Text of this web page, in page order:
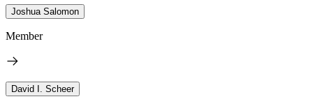
Joshua Salomon
Member
David I. Scheer